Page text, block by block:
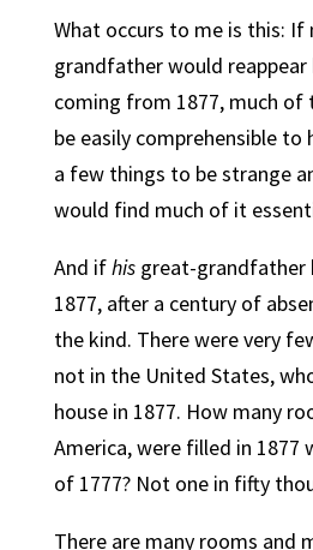
What occurs to me is this: If
grandfather would reappear
coming from 1877, much of
be easily comprehensible to
a few things to be strange
would find much of it
And ifhisgreat-grandfather
1877, after a century of
the kind. There were very
not in the United States,
house in 1877. How many
America, were filled in
of 1777? Not one in fifty
There are many rooms and